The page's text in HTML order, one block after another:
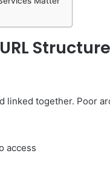
Structure
linked together. Poor
access